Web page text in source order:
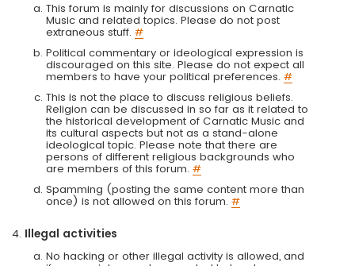
This forum is mainly for discussions on Carnatic
Music and related topics. Please do not post
extraneous stuff. #
Political commentary or ideological expression is
discouraged on this site. Please do not expect all
members to have your political preferences. #
This is not the place to discuss religious beliefs.
Religion can be discussed in so far as it related to
the historical development of Carnatic Music and
its cultural aspects but not as a stand-alone
ideological topic. Please note that there are
persons of different religious backgrounds who
are members of this forum. #
Spamming (posting the same content more than
once) is not allowed on this forum. #
Illegal activities
No hacking or other illegal activity is allowed, and